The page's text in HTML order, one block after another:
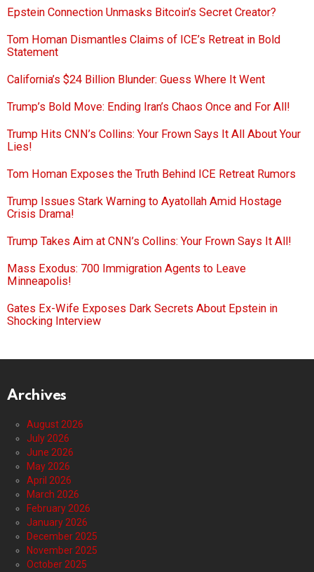
Epstein Connection Unmasks Bitcoin’s Secret Creator?
Tom Homan Dismantles Claims of ICE’s Retreat in Bold
Statement
California’s $24 Billion Blunder: Guess Where It Went
Trump’s Bold Move: Ending Iran’s Chaos Once and For All!
Trump Hits CNN’s Collins: Your Frown Says It All About Your
Lies!
Tom Homan Exposes the Truth Behind ICE Retreat Rumors
Trump Issues Stark Warning to Ayatollah Amid Hostage
Crisis Drama!
Trump Takes Aim at CNN’s Collins: Your Frown Says It All!
Mass Exodus: 700 Immigration Agents to Leave
Minneapolis!
Gates Ex-Wife Exposes Dark Secrets About Epstein in
Shocking Interview
Archives
August 2026
July 2026
June 2026
May 2026
April 2026
March 2026
February 2026
January 2026
December 2025
November 2025
October 2025